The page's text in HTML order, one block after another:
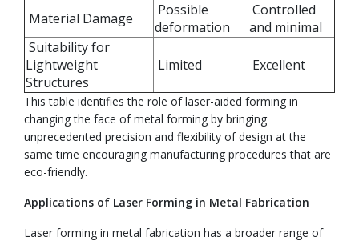
Material Damage
Possible
deformation
Controlled
and minimal
Suitability for
Lightweight
Structures
Limited Excellent
This table identifies the role of laser-aided forming in
changing the face of metal forming by bringing
unprecedented precision and flexibility of design at the
same time encouraging manufacturing procedures that are
eco-friendly.
Applications of Laser Forming in Metal Fabrication
Laser forming in metal fabrication has a broader range of